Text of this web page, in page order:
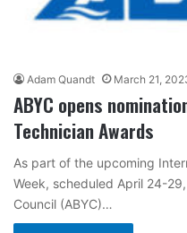
Adam Quandt March 21,
ABYC opens
Technician Awards
As part of the upcoming
Week, scheduled April 24-
Council (ABYC)…